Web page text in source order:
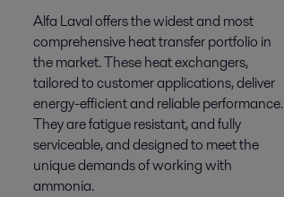
Alfa Laval offers the widest and most
comprehensive heat transfer portfolio in
the market. These heat exchangers,
tailored to customer applications, deliver
energy-efficient and reliable performance.
They are fatigue resistant, and fully
serviceable, and designed to meet the
unique demands of working with
ammonia.